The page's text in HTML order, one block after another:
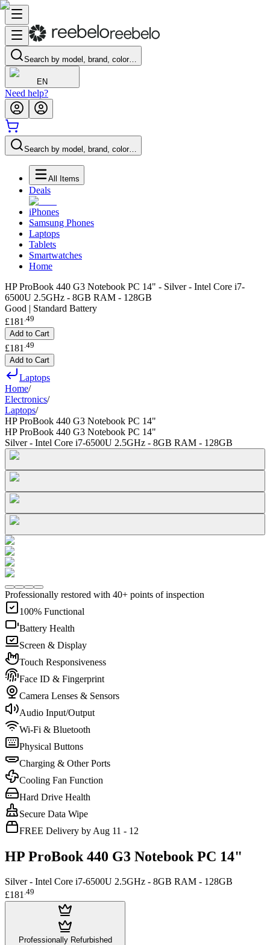
Search by model, brand, color…
EN
Need help?
Search by model, brand, color…
All Items
Deals
iPhones
Samsung Phones
Laptops
Tablets
Smartwatches
Home
HP ProBook 440 G3 Notebook PC 14" - Silver - Intel Core i7-
6500U 2.5GHz - 8GB RAM - 128GB
Good | Standard Battery
£181 .49
Add to Cart
£181 49
Add to Cart
Laptops
Home/
Electronics/
Laptops/
HP ProBook 440 G3 Notebook PC 14"
HP ProBook 440 G3 Notebook PC 14"
Silver - Intel Core i7-6500U 2.5GHz - 8GB RAM - 128GB
Professionally restored with 40+ points of inspection
100% Functional
Battery Health
Screen & Display
Touch Responsiveness
Face ID & Fingerprint
Camera Lenses & Sensors
Audio Input/Output
Wi-Fi & Bluetooth
Physical Buttons
Charging & Other Ports
Cooling Fan Function
Hard Drive Health
Secure Data Wipe
FREE Delivery by Aug 11 - 12
HP ProBook 440 G3 Notebook PC 14"
Silver - Intel Core i7-6500U 2.5GHz - 8GB RAM - 128GB
£181.49
Professionally Refurbished